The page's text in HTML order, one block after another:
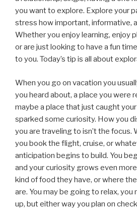
you want to explore. Explore your
stress how important, informative,
Whether you enjoy learning, enjoy
or are just looking to have a fun
to you. Today’s tip is all about
When you go on vacation you
you heard about, a place you were
maybe a place that just caught
sparked some curiosity. How you
you are traveling to isn’t the focus.
you book the flight, cruise, or
anticipation begins to build. You
and your curiosity grows even
kind of food they have, or where
are. You may be going to relax,
up, but either way you plan on